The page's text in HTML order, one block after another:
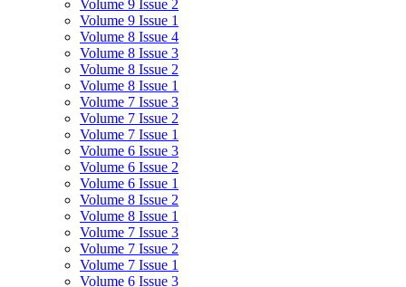
Volume 9 Issue 2
Volume 9 Issue 1
Volume 8 Issue 4
Volume 8 Issue 3
Volume 8 Issue 2
Volume 8 Issue 1
Volume 7 Issue 3
Volume 7 Issue 2
Volume 7 Issue 1
Volume 6 Issue 3
Volume 6 Issue 2
Volume 6 Issue 1
Volume 8 Issue 2
Volume 8 Issue 1
Volume 7 Issue 3
Volume 7 Issue 2
Volume 7 Issue 1
Volume 6 Issue 3